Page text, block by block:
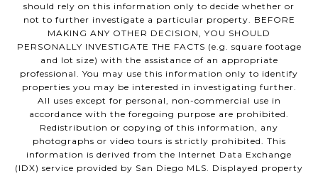
should rely on this information only to decide whether or
not to further investigate a particular property. BEFORE
MAKING ANY OTHER DECISION, YOU SHOULD
PERSONALLY INVESTIGATE THE FACTS (e.g. square footage
and lot size) with the assistance of an appropriate
professional. You may use this information only to identify
properties you may be interested in investigating further.
All uses except for personal, non-commercial use in
accordance with the foregoing purpose are prohibited.
Redistribution or copying of this information, any
photographs or video tours is strictly prohibited. This
information is derived from the Internet Data Exchange
(IDX) service provided by San Diego MLS. Displayed property